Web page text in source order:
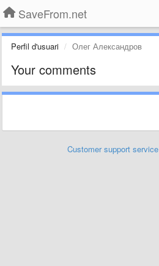
SaveFrom.net
Perfil d'usuari Олег Александров
Your comments
Customer support service